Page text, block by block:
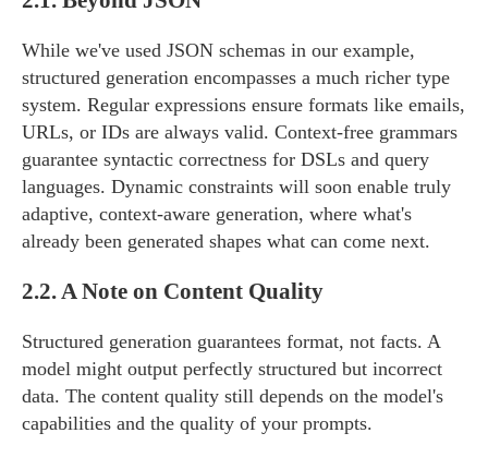
While we've used JSON schemas in our example,
structured generation encompasses a much richer type
system. Regular expressions ensure formats like emails,
URLs, or IDs are always valid. Context-free grammars
guarantee syntactic correctness for DSLs and query
languages. Dynamic constraints will soon enable truly
adaptive, context-aware generation, where what's
already been generated shapes what can come next.
2.2.A Note on Content Quality
Structured generation guarantees format, not facts. A
model might output perfectly structured but incorrect
data. The content quality still depends on the model's
capabilities and the quality of your prompts.